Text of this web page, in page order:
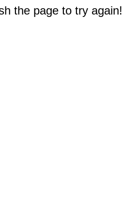
the page to try again!